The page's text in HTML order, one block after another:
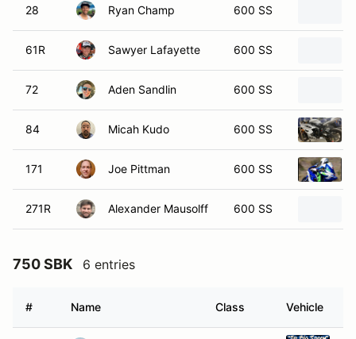
28 Ryan Champ 600 SS
61R Sawyer Lafayette 600 SS
72 Aden Sandlin 600 SS
84 Micah Kudo 600 SS
171 Joe Pittman 600 SS
271R Alexander Mausolff 600 SS
750 SBK 6 entries
# Name Class Vehicle